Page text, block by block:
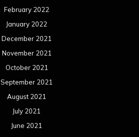
February 2022
January 2022
December 2021
November 2021
October 2021
September 2021
August 2021
July 2021
June 2021